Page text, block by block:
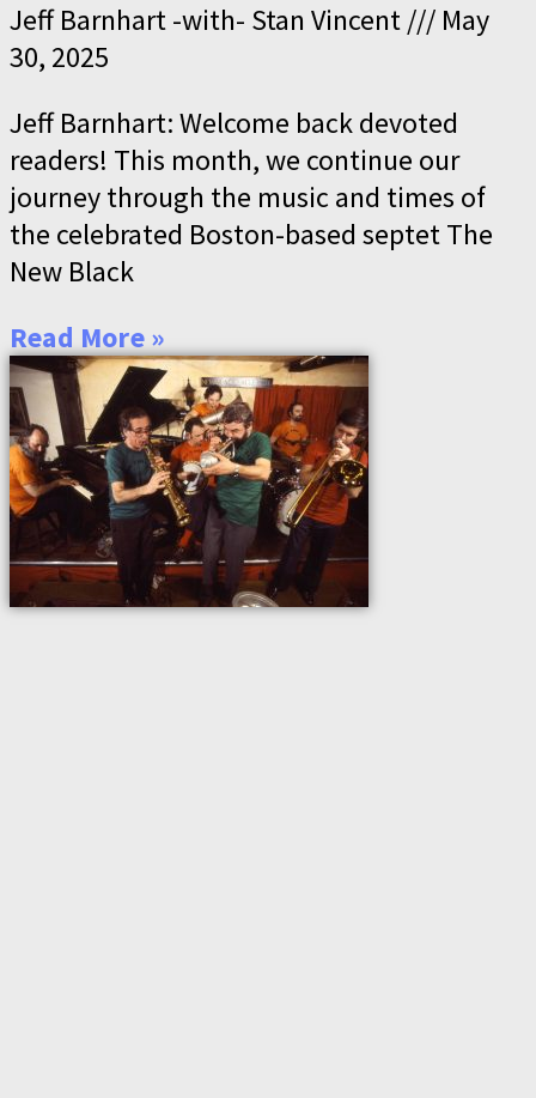
Jeff Barnhart -with- Stan Vincent
May
30, 2025
Jeff Barnhart: Welcome back devoted
readers! This month, we continue our
journey through the music and times of
the celebrated Boston-based septet The
New Black
Read More »